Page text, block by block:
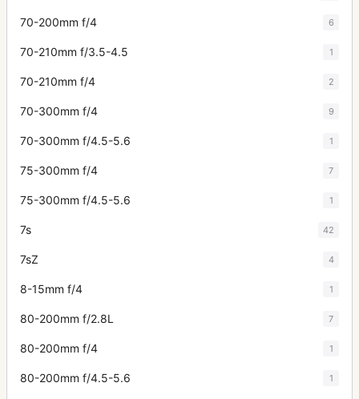
70-200mm f/4 6
70-210mm f/3.5-4.5 1
70-210mm f/4 2
70-300mm f/4 9
70-300mm f/4.5-5.6 1
75-300mm f/4 7
75-300mm f/4.5-5.6 1
7s 42
7sZ 4
8-15mm f/4 1
80-200mm f/2.8L 7
80-200mm f/4 1
80-200mm f/4.5-5.6 1